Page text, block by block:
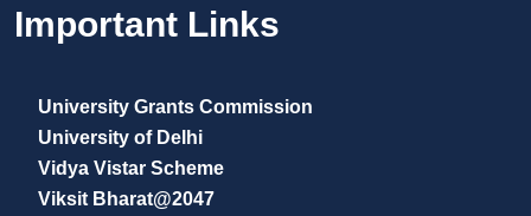
Important Links
University Grants Commission
University of Delhi
Vidya Vistar Scheme
Viksit Bharat@2047